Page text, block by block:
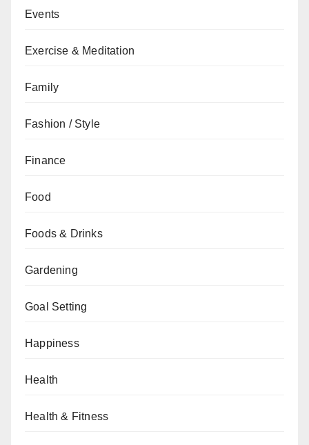
Events
Exercise & Meditation
Family
Fashion / Style
Finance
Food
Foods & Drinks
Gardening
Goal Setting
Happiness
Health
Health & Fitness